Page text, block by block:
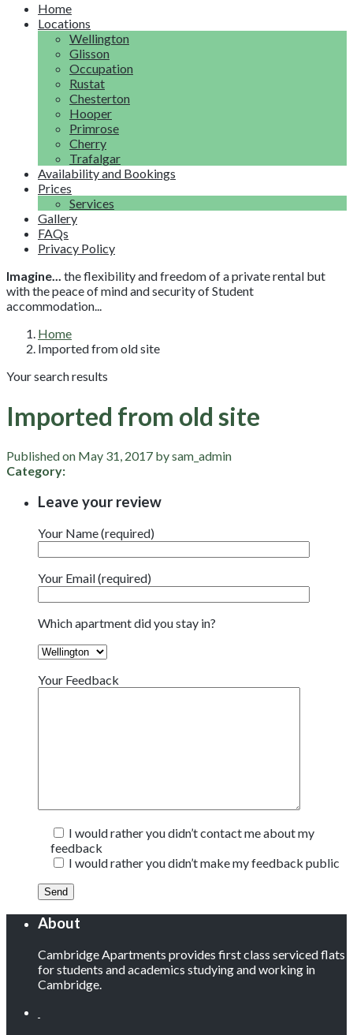
Home
Locations
Wellington
Glisson
Occupation
Rustat
Chesterton
Hooper
Primrose
Cherry
Trafalgar
Availability and Bookings
Prices
Services
Gallery
FAQs
Privacy Policy
Imagine... the flexibility and freedom of a private rental but
with the peace of mind and security of Student
accommodation...
Home
Imported from old site
Your search results
Imported from old site
Published on May 31, 2017 by sam_admin
Category:
Leave your review
Your Name (required)
Your Email (required)
Which apartment did you stay in?
Your Feedback
I would rather you didn’t contact me about my
feedback
I would rather you didn’t make my feedback public
About
Cambridge Apartments provides first class serviced flats
for students and academics studying and working in
Cambridge.